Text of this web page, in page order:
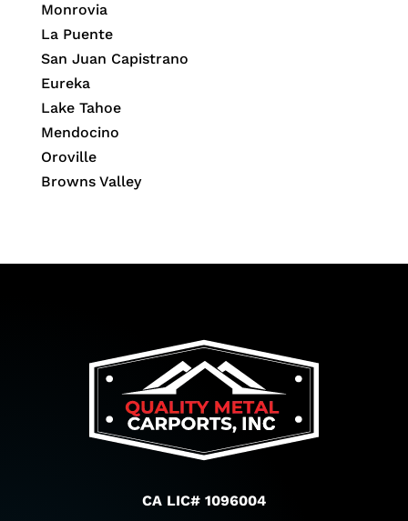
Monrovia
La Puente
San Juan Capistrano
Eureka
Lake Tahoe
Mendocino
Oroville
Browns Valley
CA LIC# 1096004